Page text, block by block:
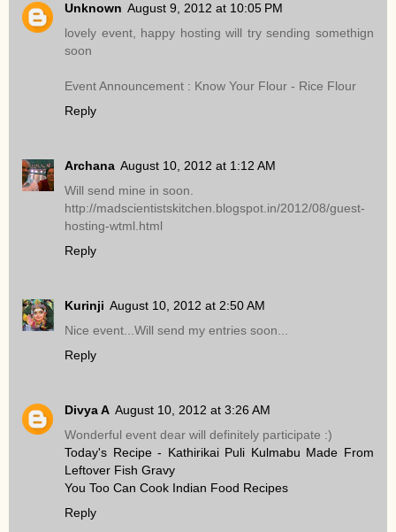
Unknown August 9, 2012 at 10:05 PM
lovely event, happy hosting will try sending somethign
soon
Event Announcement : Know Your Flour - Rice Flour
Reply
Archana August 10, 2012 at 1:12 AM
Will send mine in soon.
http://madscientistskitchen.blogspot.in/2012/08/guest-
hosting-wtml.html
Reply
Kurinji August 10, 2012 at 2:50 AM
Nice event...Will send my entries soon...
Reply
Divya A August 10, 2012 at 3:26 AM
Wonderful event dear will definitely participate :)
Today's Recipe - Kathirikai Puli Kulmabu Made From
Leftover Fish Gravy
You Too Can Cook Indian Food Recipes
Reply